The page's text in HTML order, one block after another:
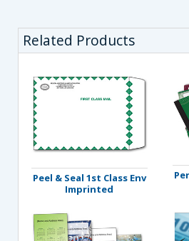
Related Products
Peel & Seal 1st Class Env
Imprinted